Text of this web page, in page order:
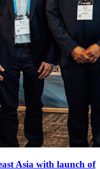
Asia with launch of